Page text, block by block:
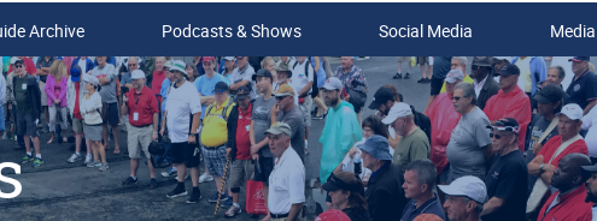
Search
Archive Podcasts & Shows Social Media